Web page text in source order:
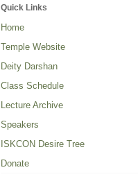
Quick Links
Home
Temple Website
Deity Darshan
Class Schedule
Lecture Archive
Speakers
ISKCON Desire Tree
Donate